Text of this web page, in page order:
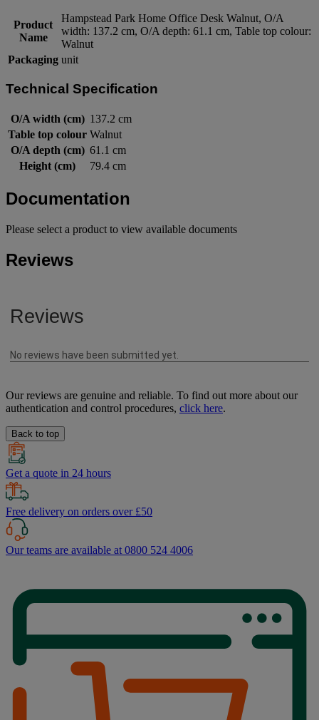
Product
Name
Hampstead Park Home Office Desk Walnut, O/A
width: 137.2 cm, O/A depth: 61.1 cm, Table top colour:
Walnut
Packaging unit
Technical Specification
O/A width (cm) 137.2 cm
Table top colour Walnut
O/A depth (cm) 61.1 cm
Height (cm)
79.4 cm
Documentation
Please select a product to view available documents
Reviews
Our reviews are genuine and reliable. To find out more about our
authentication and control procedures, click here.
Back to top
Get a quote in 24 hours
Free delivery on orders over £50
Our teams are available at 0800 524 4006